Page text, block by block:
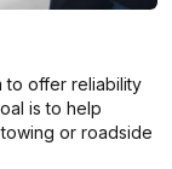
to offer reliability
is to help
or roadside